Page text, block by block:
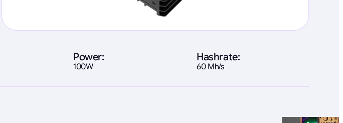
Power:
100W
Hashrate:
60 Mh/s